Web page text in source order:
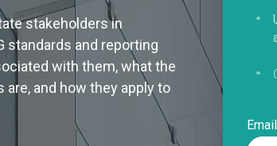
stakeholders in
standards and reporting
with them, what the
and how they apply to
Email